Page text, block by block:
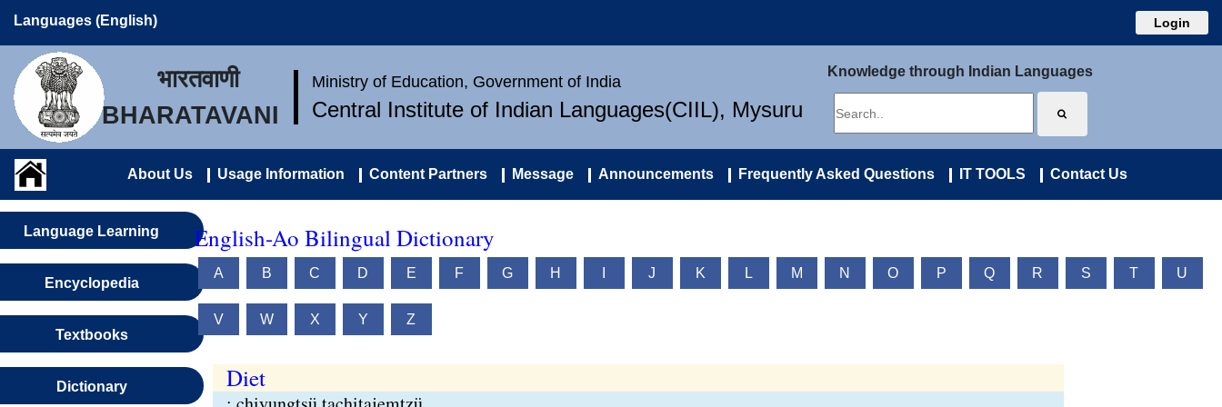
Languages (English) Login
भारतवाणी
BHARATAVANI
Ministry of Education, Government of India
Central Institute of Indian Languages(CIIL), Mysuru
Knowledge through Indian Languages
About Us Usage Information Content Partners Message Announcements Frequently Asked Questions IT TOOLS Contact Us
Language Learning
Encyclopedia
Textbooks
Dictionary
English-Ao Bilingual Dictionary
A B C D E F G H J K L M N O P Q R S T U
V W X Y Z
Diet